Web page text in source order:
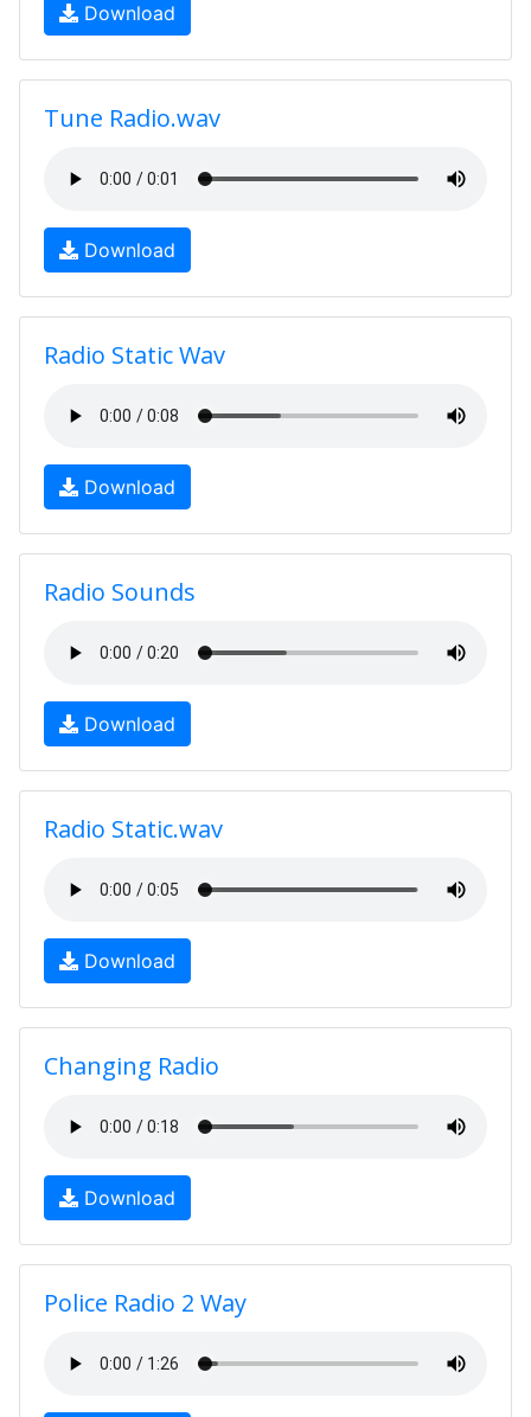
Download
Tune Radio.wav
Download
Radio Static Wav
Download
Radio Sounds
Download
Radio Static.wav
Download
Changing Radio
Download
Police Radio 2 Way